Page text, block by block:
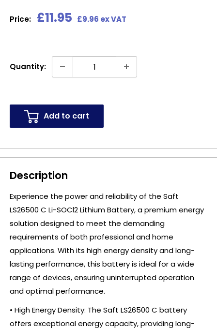
Price: Sale
£11.95 £9.96 ex VAT
Quantity:
Add to cart
Description
Experience the power and reliability of the Saft
LS26500 C Li-SOCl2 Lithium Battery, a premium energy
solution designed to meet the demanding
requirements of both professional and home
applications. With its high energy density and long-
lasting performance, this battery is ideal for a wide
range of devices, ensuring uninterrupted operation
and optimal performance.
• High Energy Density: The Saft LS26500 C battery
offers exceptional energy capacity, providing long-